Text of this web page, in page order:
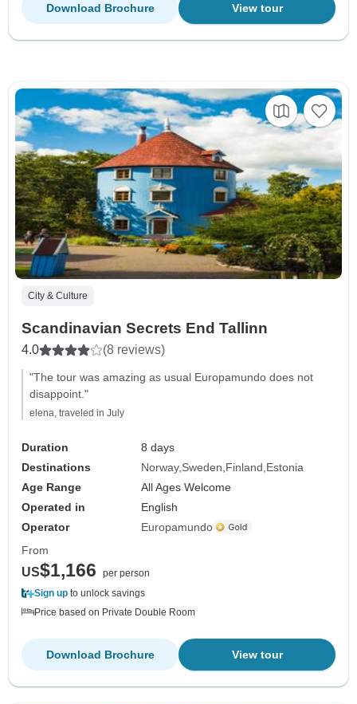
View tour
Download Brochure
City & Culture
Scandinavian Secrets End Tallinn
4.0 (8 reviews)
"The tour was amazing as usual Europamundo does not
disappoint."
elena, traveled in July
Duration
8 days
Destinations
Norway Sweden Finland Estonia
Age Range
All Ages Welcome
Operated in
English
Operator
Europamundo
From
US$1,166
per person
Sign up to unlock savings
Price based on Private Double Room
View tour
Download Brochure